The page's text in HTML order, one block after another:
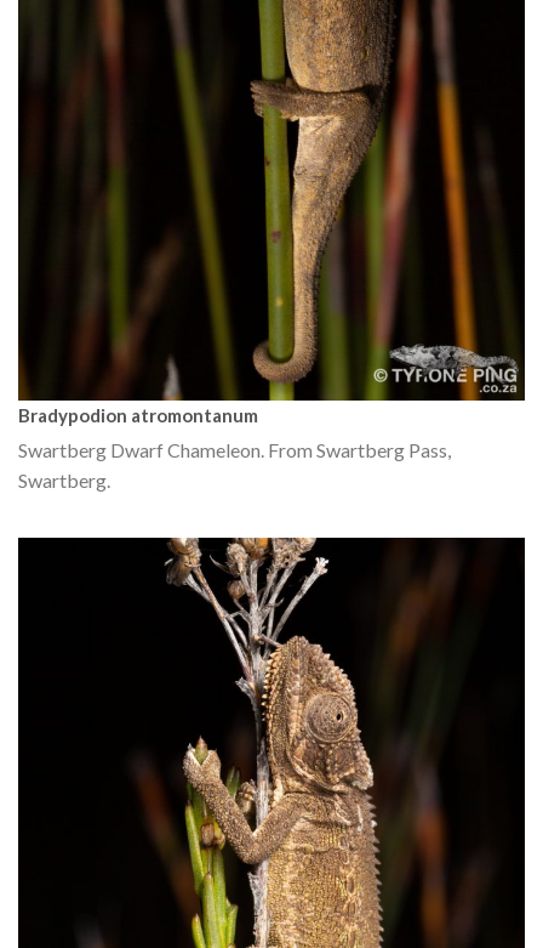
Bradypodion atromontanum
Swartberg Dwarf Chameleon. From Swartberg Pass,
Swartberg.